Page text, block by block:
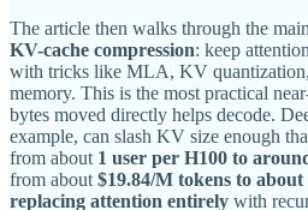
The article then walks through the
KV-cache compression: keep
with tricks like MLA, KV
memory. This is the most practical
bytes moved directly helps decode.
example, can slash KV size enough
from about 1 user per H100 to
from about $19.84/M tokens to about
replacing attention entirely with